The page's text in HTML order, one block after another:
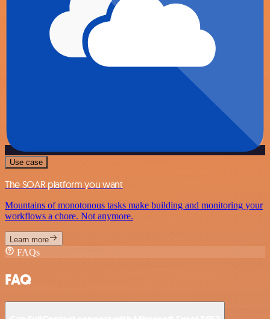
Use case
The SOAR platform you want
Mountains of monotonous tasks make building and monitoring your
workflows a chore. Not anymore.
Learn more
FAQs
FAQ